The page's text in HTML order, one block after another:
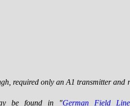
required only an A1 transmitter and
be found in "German Field